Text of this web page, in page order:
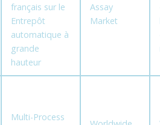
français sur le
Entrepôt
automatique à
grande
hauteur
Assay
Market
Multi-Process